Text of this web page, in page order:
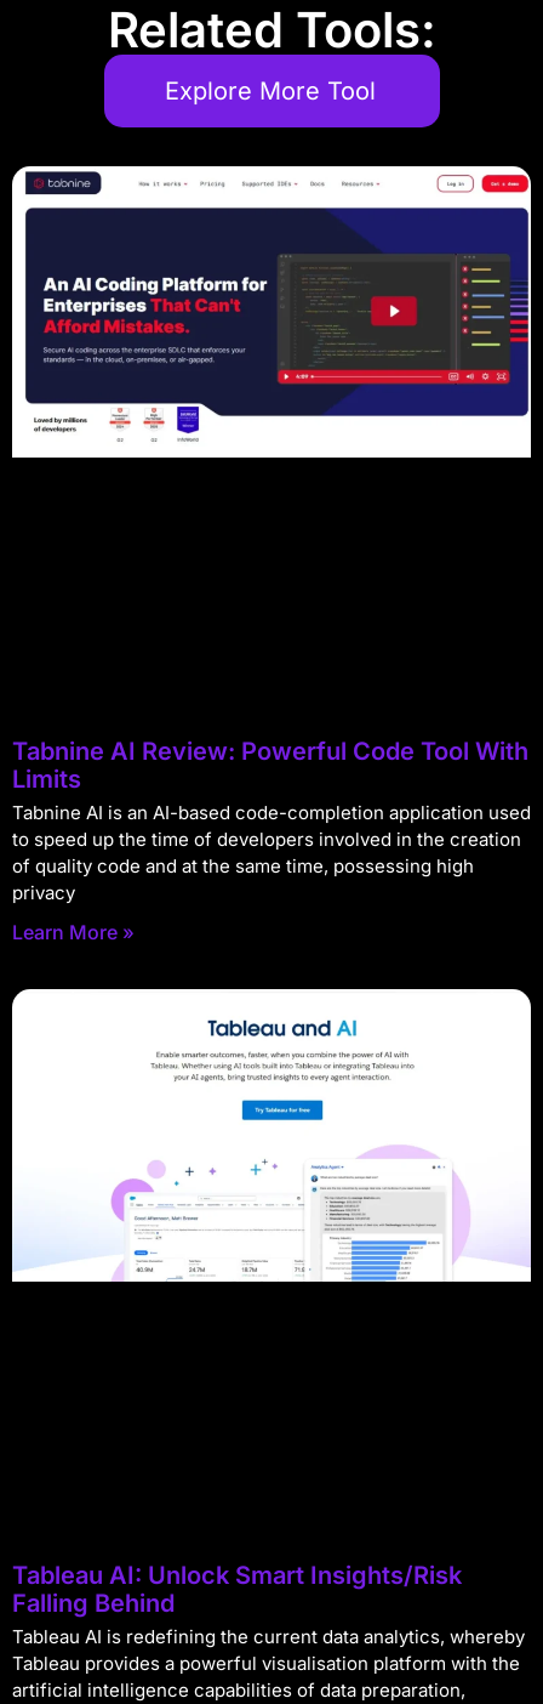
Related Tools:
Explore More Tool
Tabnine AI Review: Powerful Code Tool With
Limits
Tabnine AI is an AI-based code-completion application used
to speed up the time of developers involved in the creation
of quality code and at the same time, possessing high
privacy
Learn More »
Tableau AI: Unlock Smart Insights/Risk
Falling Behind
Tableau AI is redefining the current data analytics, whereby
Tableau provides a powerful visualisation platform with the
artificial intelligence capabilities of data preparation,